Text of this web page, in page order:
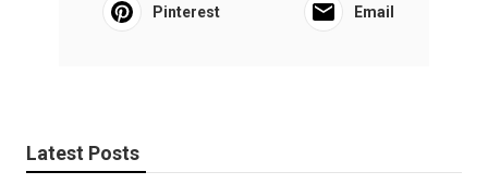
Pinterest Email
Latest Posts